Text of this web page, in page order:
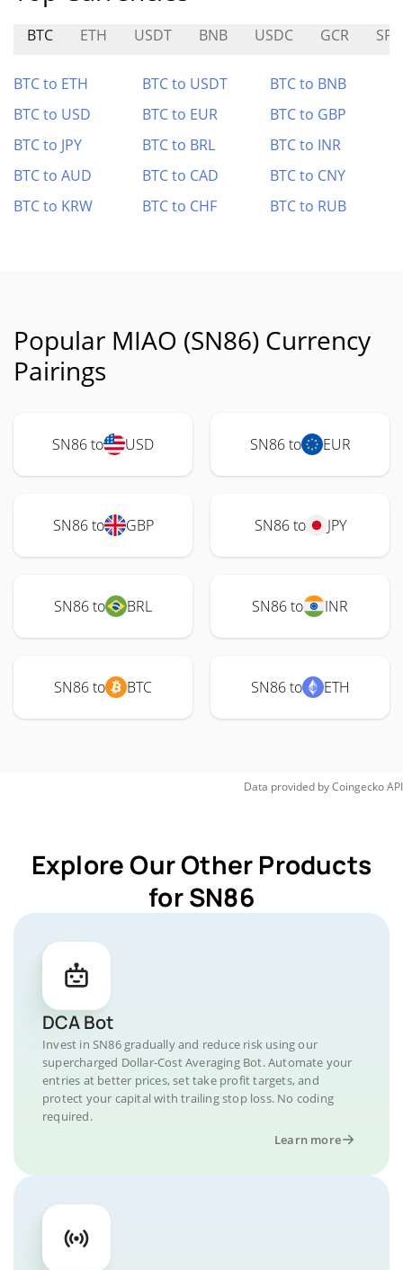
BTC ETH USDT BNB USDC GCR
BTC to ETH BTC to USDT
BTC to BNB
BTC to USD
BTC to EUR
BTC to GBP
BTC to JPY
BTC to BRL
BTC to INR
BTC to AUD
BTC to CAD
BTC to CNY
BTC to KRW
BTC to CHF BTC to RUB
Popular MIAO (SN86) Currency
Pairings
SN86 to USD SN86 to EUR
SN86 to GBP SN86 to JPY
SN86 to BRL SN86 to INR
SN86 to BTC SN86 to ETH
Data provided byCoingeckoAPI
Explore Our Other Products
for SN86
DCA Bot
Invest in SN86 gradually and reduce risk using our
supercharged Dollar-Cost Averaging Bot. Automate your
entries at better prices, set take profit targets, and
protect your capital with trailing stop loss. No coding
required.
Learn more